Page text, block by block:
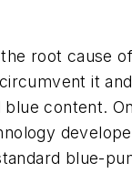
root cause
it and
content.
blue-